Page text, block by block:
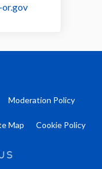
or.gov(External link)
Moderation Policy
Map Cookie Policy